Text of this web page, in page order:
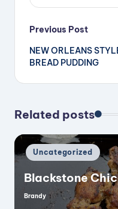
Post
Previous Post
NEW ORLEANS
BREAD PUDDING
Related posts
Posted
in
Uncategorized
Blackstone
Posted
Brandy